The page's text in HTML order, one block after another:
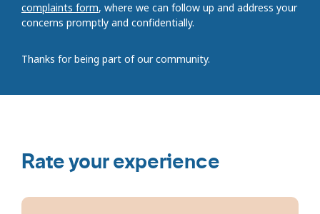
complaints form, where we can follow up and address your
concerns promptly and confidentially.
Thanks for being part of our community.
Rate your experience